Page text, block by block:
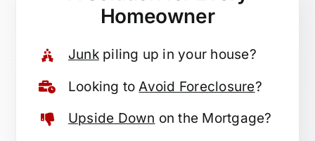
Homeowner
Junkpiling up in your house?
Looking toAvoid Foreclosure?
Upside Down on the Mortgage?